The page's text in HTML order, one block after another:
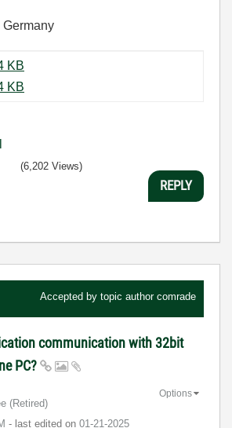
LVx86.vi ‏24 KB
LVx64.vi ‏14 KB
(6,202 Views)
REPLY
Accepted by topic author comrade
communication with 32bit
PC?
(retired)
- last edited on ‎01-21-2025
Options